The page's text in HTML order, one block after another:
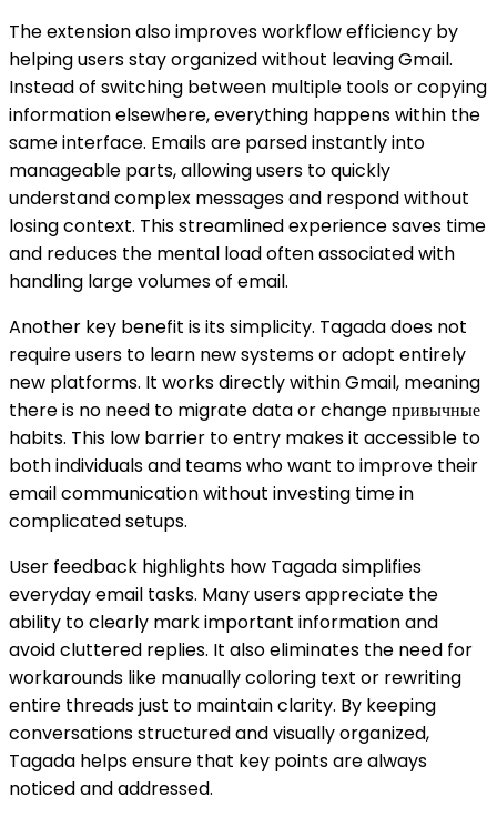
The extension also improves workflow efficiency by
helping users stay organized without leaving Gmail.
Instead of switching between multiple tools or copying
information elsewhere, everything happens within the
same interface. Emails are parsed instantly into
manageable parts, allowing users to quickly
understand complex messages and respond without
losing context. This streamlined experience saves time
and reduces the mental load often associated with
handling large volumes of email.
Another key benefit is its simplicity. Tagada does not
require users to learn new systems or adopt entirely
new platforms. It works directly within Gmail, meaning
there is no need to migrate data or change привычные
habits. This low barrier to entry makes it accessible to
both individuals and teams who want to improve their
email communication without investing time in
complicated setups.
User feedback highlights how Tagada simplifies
everyday email tasks. Many users appreciate the
ability to clearly mark important information and
avoid cluttered replies. It also eliminates the need for
workarounds like manually coloring text or rewriting
entire threads just to maintain clarity. By keeping
conversations structured and visually organized,
Tagada helps ensure that key points are always
noticed and addressed.